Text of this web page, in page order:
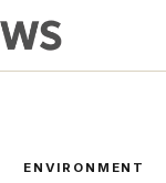
ENVIRONMENT